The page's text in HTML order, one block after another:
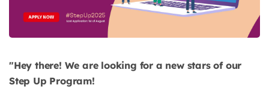
"Hey there! We are looking for a new stars of our
Step Up Program!